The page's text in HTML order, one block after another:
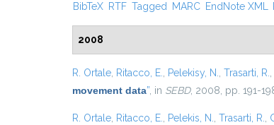
BibTeX RTF Tagged MARC EndNote XML
2008
R. Ortale Ritacco, E. Pelekisy, N. Trasarti, R.
movement data” , in SEBD, 2008, pp. 191-
R. Ortale Ritacco, E. Pelekis, N. Trasarti, R.